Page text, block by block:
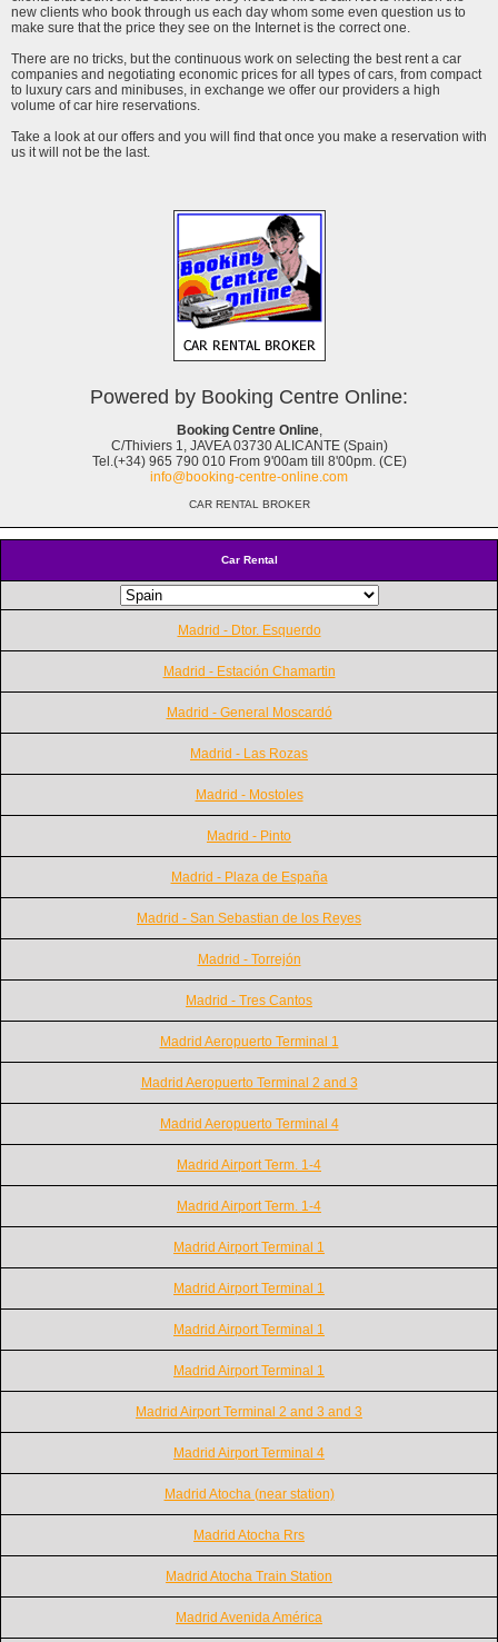
Car Rental
Madrid - Dtor. Esquerdo
Madrid - Estación Chamartin
Madrid - General Moscardó
Madrid - Las Rozas
Madrid - Mostoles
Madrid - Pinto
Madrid - Plaza de España
Madrid - San Sebastian de los Reyes
Madrid - Torrejón
Madrid - Tres Cantos
Madrid Aeropuerto Terminal 1
Madrid Aeropuerto Terminal 2 and 3
Madrid Aeropuerto Terminal 4
Madrid Airport Term. 1-4
Madrid Airport Term. 1-4
Madrid Airport Terminal 1
Madrid Airport Terminal 1
Madrid Airport Terminal 1
Madrid Airport Terminal 1
Madrid Airport Terminal 2 and 3 and 3
Madrid Airport Terminal 4
Madrid Atocha (near station)
Madrid Atocha Rrs
Madrid Atocha Train Station
Madrid Avenida América
new clients who book through us each day whom some even question us to
make sure that the price they see on the Internet is the correct one.
There are no tricks, but the continuous work on selecting the best rent a car
companies and negotiating economic prices for all types of cars, from compact
to luxury cars and minibuses, in exchange we offer our providers a high
volume of car hire reservations.
Take a look at our offers and you will find that once you make a reservation with
us it will not be the last.
Powered by Booking Centre Online:
Booking Centre Online,
C/Thiviers 1, JAVEA 03730 ALICANTE (Spain)
Tel.(+34) 965 790 010 From 9'00am till 8'00pm. (CE)
info@booking-centre-online.com
CAR RENTAL BROKER